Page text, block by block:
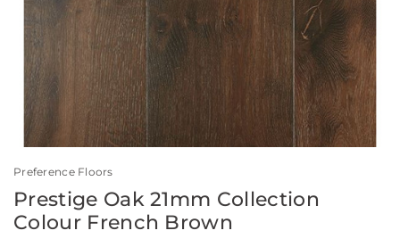
Preference Floors
Prestige Oak 21mm Collection
Colour French Brown